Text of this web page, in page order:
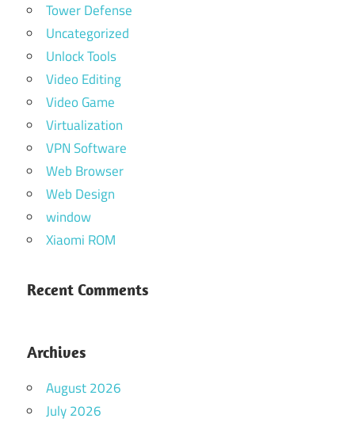
Tower Defense
Uncategorized
Unlock Tools
Video Editing
Video Game
Virtualization
VPN Software
Web Browser
Web Design
window
Xiaomi ROM
Recent Comments
Archives
August 2026
July 2026